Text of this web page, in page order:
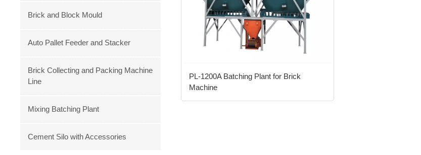
PL-1200A Batching Plant for Brick
Machine
Brick and Block Mould
Auto Pallet Feeder and Stacker
Brick Collecting and Packing Machine
Line
Mixing Batching Plant
Cement Silo with Accessories